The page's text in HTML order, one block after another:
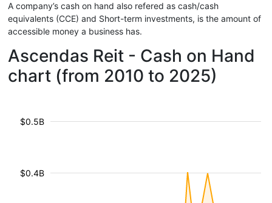
A company’s cash on hand also refered as cash/cash
equivalents (CCE) and Short-term investments, is the amount of
accessible money a business has.
Ascendas Reit - Cash on Hand
chart (from 2010 to 2025)
$0.4B
$0.5B